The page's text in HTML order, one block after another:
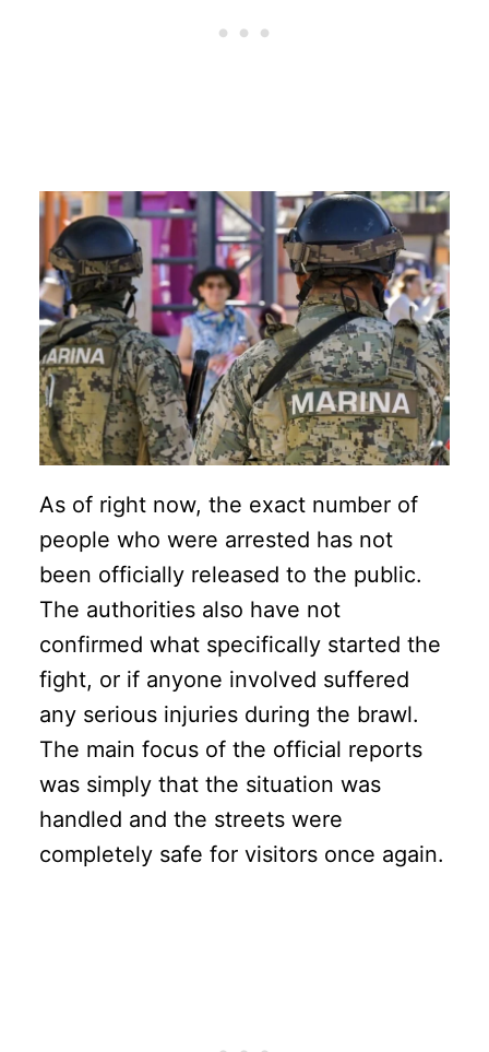
As of right now, the exact number of
people who were arrested has not
been officially released to the public.
The authorities also have not
confirmed what specifically started the
fight, or if anyone involved suffered
any serious injuries during the brawl.
The main focus of the official reports
was simply that the situation was
handled and the streets were
completely safe for visitors once again.